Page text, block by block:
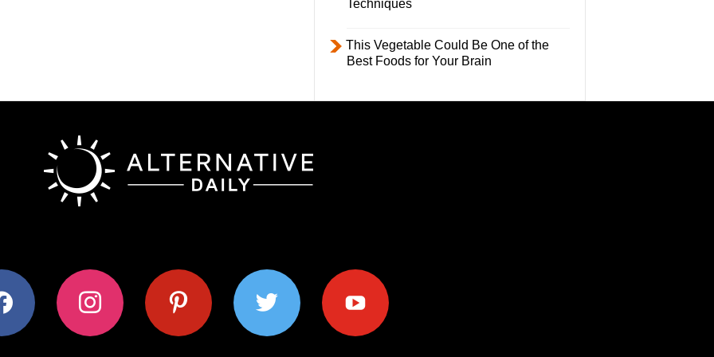
Techniques
This Vegetable Could Be One of the
Best Foods for Your Brain
instagram pinterest twitter youtube